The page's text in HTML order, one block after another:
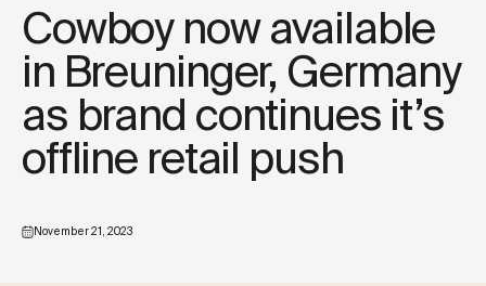
but a test ride is nearby
Cowboy now available
in Breuninger, Germany
as brand continues it’s
offline retail push
November 21, 2023